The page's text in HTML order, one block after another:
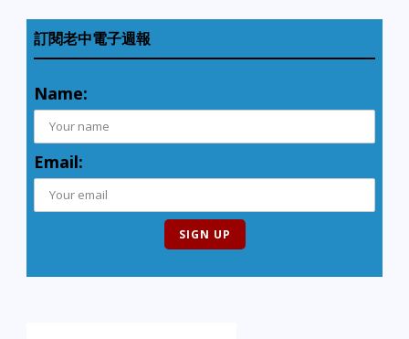
訂閱老中電子週報
Name:
Email: